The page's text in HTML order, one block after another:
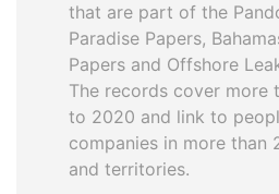
that are part of the
Paradise Papers,
Papers and Offshore
The records cover more
to 2020 and link to
companies in more than
and territories.